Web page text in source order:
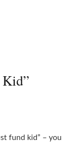
fund kid” – you